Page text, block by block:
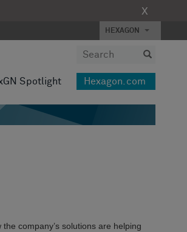
X
HEXAGON
Spotlight Hexagon.com
company’s solutions are helping